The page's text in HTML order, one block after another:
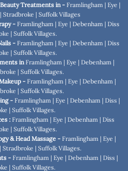
Treatments in - Framlingham | Eye |
| Stradbroke | Suffolk Villages
- Framlingham | Eye | Debenham | Diss
| Suffolk Villages.
- Framlingham | Eye | Debenham | Diss
| Suffolk Villages.
in Framlingham | Eye | Debenham |
| Suffolk Villages.
- Framlingham | Eye | Debenham |
| Suffolk Villages.
- Framlingham | Eye | Debenham | Diss |
| Suffolk Villages.
: Framlingham | Eye | Debenham | Diss
| Suffolk Villages.
& Head Massage - Framlingham | Eye |
| Stradbroke | Suffolk Villages.
- Framlingham | Eye | Debenham | Diss |
| Suffolk Villages.